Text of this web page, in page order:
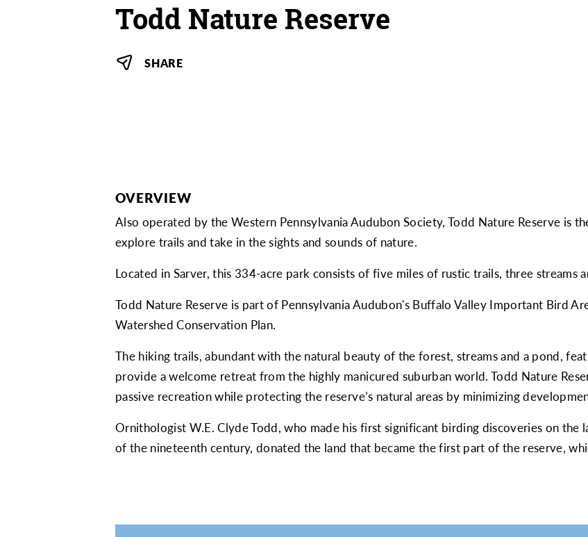
Todd Nature Reserve
SHARE
OVERVIEW
Also operated by the Western Pennsylvania Audubon Society, Todd Nature Reserve is
explore trails and take in the sights and sounds of nature.
Located in Sarver, this 334-acre park consists of five miles of rustic trails, three streams
Todd Nature Reserve is part of Pennsylvania Audubon's Buffalo Valley Important Bird
Watershed Conservation Plan.
The hiking trails, abundant with the natural beauty of the forest, streams and a pond,
provide a welcome retreat from the highly manicured suburban world. Todd Nature
passive recreation while protecting the reserve’s natural areas by minimizing
Ornithologist W.E. Clyde Todd, who made his first significant birding discoveries on the
of the nineteenth century, donated the land that became the first part of the reserve,